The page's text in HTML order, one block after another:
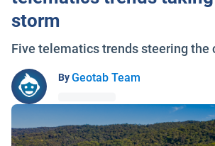
storm
Five telematics trends steering the
ByGeotab Team